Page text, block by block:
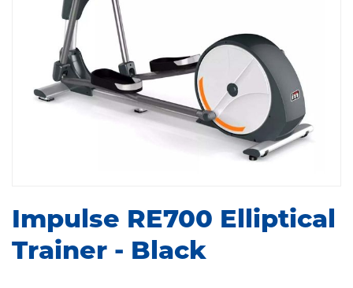
Impulse RE700 Elliptical
Trainer - Black